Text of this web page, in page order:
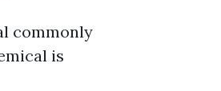
commonly
is